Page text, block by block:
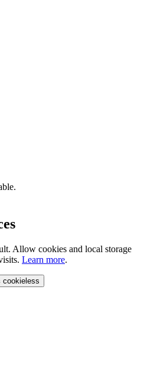
Allow cookies and local storage
Learn more.
cookieless